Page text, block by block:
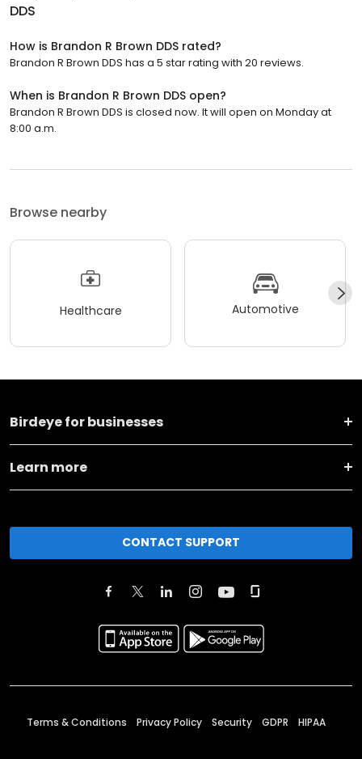
DDS
How is Brandon R Brown DDS rated?
Brandon R Brown DDS has a 5 star rating with 20 reviews.
When is Brandon R Brown DDS open?
Brandon R Brown DDS is closed now. It will open on Monday at
8:00 a.m.
Browse nearby
Healthcare Automotive
Birdeye for businesses
Learn more
CONTACT SUPPORT
Terms & Conditions Privacy Policy Security GDPR HIPAA